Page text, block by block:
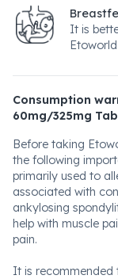
It is
Consumption
60mg/325mg
Before taking
the following
primarily used to
associated with
ankylosing
help with muscle
pain.
It is